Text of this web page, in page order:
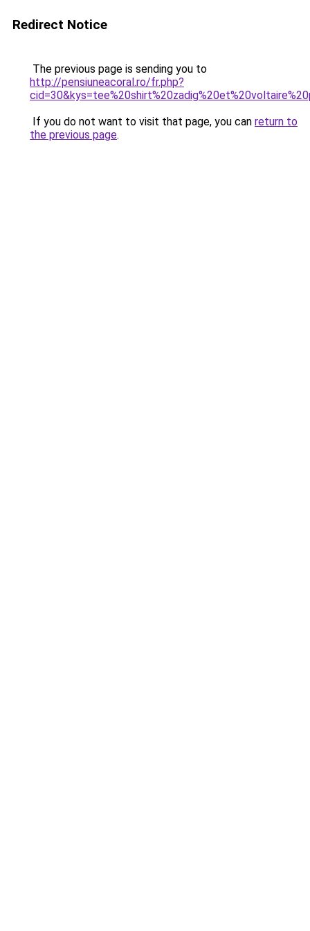
Redirect Notice
The previous page is sending you to
http://pensiuneacoral.ro/fr.php?
If you do not want to visit that page, you can return to
the previous page.